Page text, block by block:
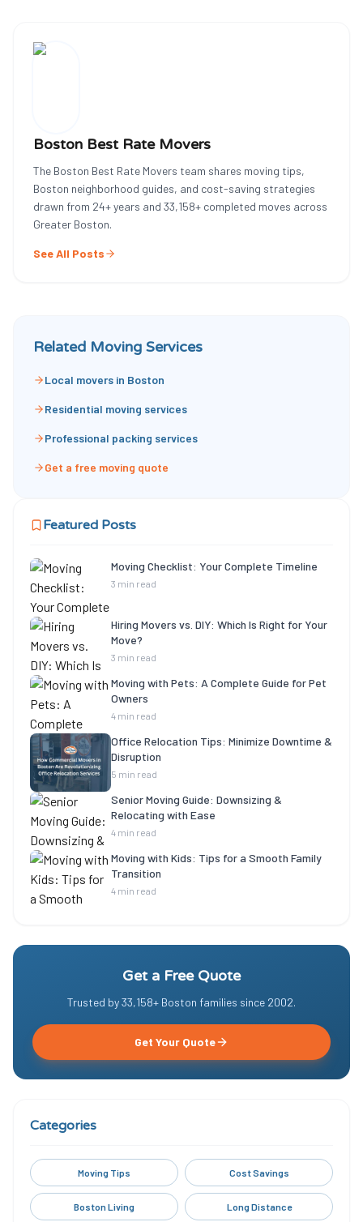
Boston Best Rate Movers
The Boston Best Rate Movers team shares moving tips,
Boston neighborhood guides, and cost-saving strategies
drawn from 24+ years and 33,158+ completed moves across
Greater Boston.
See All Posts
Related Moving Services
Local movers in Boston
Residential moving services
Professional packing services
Get a free moving quote
Featured Posts
Moving Checklist: Your Complete Timeline
3 min read
Hiring Movers vs. DIY: Which Is Right for Your
Move?
3 min read
Moving with Pets: A Complete Guide for Pet
Owners
4 min read
Office Relocation Tips: Minimize Downtime &
Disruption
5 min read
Senior Moving Guide: Downsizing &
Relocating with Ease
4 min read
Moving with Kids: Tips for a Smooth Family
Transition
4 min read
Get a Free Quote
Trusted by33,158+ Boston families since 2002.
Get Your Quote
Categories
Moving Tips Cost Savings
Boston Living Long Distance